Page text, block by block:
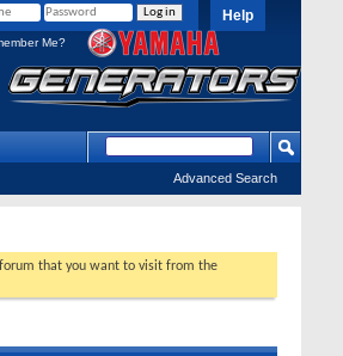
Help
Me?
Advanced Search
that you want to visit from the